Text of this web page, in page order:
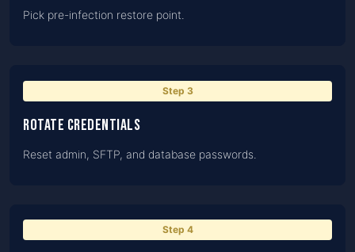
Pick pre-infection restore point.
Step 3
Rotate credentials
Reset admin, SFTP, and database passwords.
Step 4